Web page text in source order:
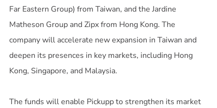
Far Eastern Group) from Taiwan, and the Jardine
Matheson Group and Zipx from Hong Kong. The
company will accelerate new expansion in Taiwan and
deepen its presences in key markets, including Hong
Kong, Singapore, and Malaysia.
The funds will enable Pickupp to strengthen its market